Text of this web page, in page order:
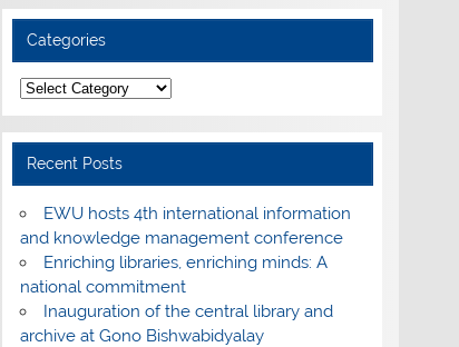
Categories
Categories
Recent Posts
EWU hosts 4th international information
and knowledge management conference
Enriching libraries, enriching minds: A
national commitment
Inauguration of the central library and
archive at Gono Bishwabidyalay